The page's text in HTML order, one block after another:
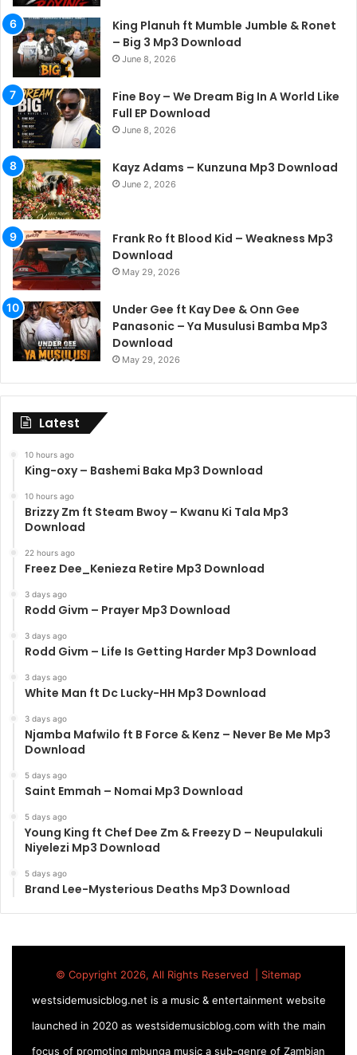
King Planuh ft Mumble Jumble & Ronet
– Big 3 Mp3 Download
June 8, 2026
Fine Boy – We Dream Big In A World Like
Full EP Download
June 8, 2026
Kayz Adams – Kunzuna Mp3 Download
June 2, 2026
Frank Ro ft Blood Kid – Weakness Mp3
Download
May 29, 2026
Under Gee ft Kay Dee & Onn Gee
Panasonic – Ya Musulusi Bamba Mp3
Download
May 29, 2026
Latest
10 hours ago
King-oxy – Bashemi Baka Mp3 Download
10 hours ago
Brizzy Zm ft Steam Bwoy – Kwanu Ki Tala Mp3
Download
22 hours ago
Freez Dee_Kenieza Retire Mp3 Download
3 days ago
Rodd Givm – Prayer Mp3 Download
3 days ago
Rodd Givm – Life Is Getting Harder Mp3 Download
3 days ago
White Man ft Dc Lucky-HH Mp3 Download
3 days ago
Njamba Mafwilo ft B Force & Kenz – Never Be Me Mp3
Download
5 days ago
Saint Emmah – Nomai Mp3 Download
5 days ago
Young King ft Chef Dee Zm & Freezy D – Neupulakuli
Niyelezi Mp3 Download
5 days ago
Brand Lee-Mysterious Deaths Mp3 Download
© Copyright 2026, All Rights Reserved | Sitemap
westsidemusicblog.net is a music & entertainment website
launched in 2020 as westsidemusicblog.com with the main
focus of promoting mbunga music a sub-genre of Zambian